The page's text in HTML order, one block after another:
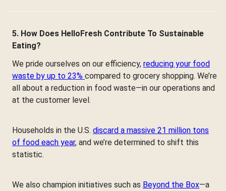
5. How Does HelloFresh Contribute To Sustainable
Eating?
We pride ourselves on our efficiency, reducing your food
waste by up to 23% compared to grocery shopping. We’re
all about a reduction in food waste—in our operations and
at the customer level.
Households in the U.S. discard a massive 21 million tons
of food each year, and we’re determined to shift this
statistic.
We also champion initiatives such as Beyond the Box—a